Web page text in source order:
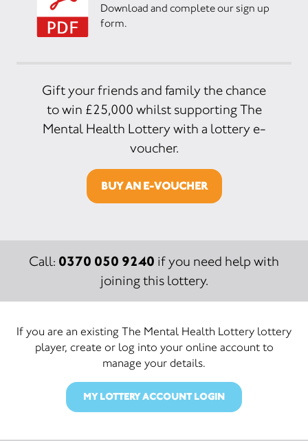
Download and complete our sign up
form.
Gift your friends and family the chance
to win £25,000 whilst supporting The
Mental Health Lottery with a lottery e-
voucher.
BUY AN E-VOUCHER
Call: 0370 050 9240 if you need help with
joining this lottery.
If you are an existing The Mental Health Lottery lottery
player, create or log into your online account to
manage your details.
MY LOTTERY ACCOUNT LOGIN